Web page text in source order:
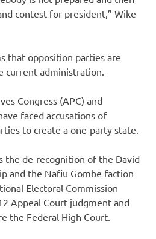
contest for president,” Wike
that opposition parties are
current administration.
Congress (APC) and
faced accusations of
to create a one-party state.
the de-recognition of the David
and the Nafiu Gombe faction
Electoral Commission
Appeal Court judgment and
the Federal High Court.